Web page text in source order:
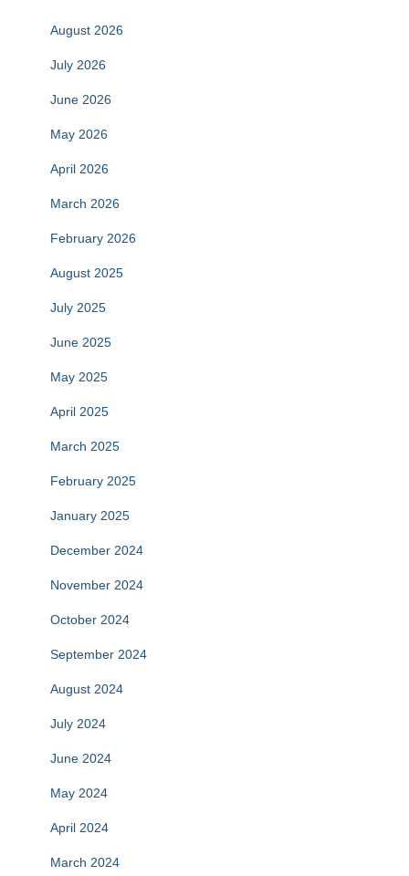
August 2026
July 2026
June 2026
May 2026
April 2026
March 2026
February 2026
August 2025
July 2025
June 2025
May 2025
April 2025
March 2025
February 2025
January 2025
December 2024
November 2024
October 2024
September 2024
August 2024
July 2024
June 2024
May 2024
April 2024
March 2024